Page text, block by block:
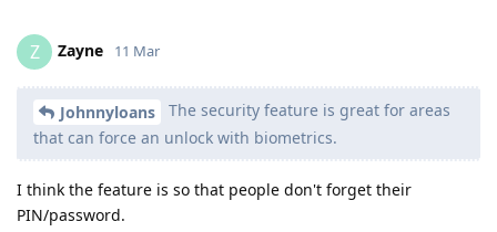
Z Zayne 11 Mar
Johnnyloans
The security feature is great for areas
that can force an unlock with biometrics.
I think the feature is so that people don't forget their
PIN/password.